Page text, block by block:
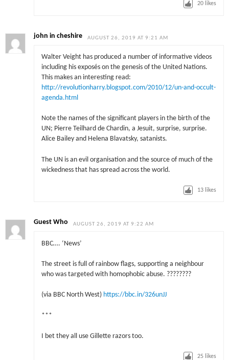
20 likes
john in cheshire AUGUST 26, 2019 AT 9:21 AM
Walter Veight has produced a number of informative videos
including his exposés on the genesis of the United Nations.
This makes an interesting read:
http://revolutionharry.blogspot.com/2010/12/un-and-occult-
agenda.html
Note the names of the significant players in the birth of the
UN; Pierre Teilhard de Chardin, a Jesuit, surprise, surprise.
Alice Bailey and Helena Blavatsky, satanists.
The UN is an evil organisation and the source of much of the
wickedness that has spread across the world.
13 likes
Guest Who AUGUST 26, 2019 AT 9:22 AM
BBC…. ‘News’
The street is full of rainbow flags, supporting a neighbour
who was targeted with homophobic abuse. ????️‍????
(via BBC North West) https://bbc.in/326unJJ
***
I bet they all use Gillette razors too.
25 likes